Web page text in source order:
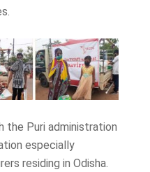
the Puri administration
especially
residing in Odisha.